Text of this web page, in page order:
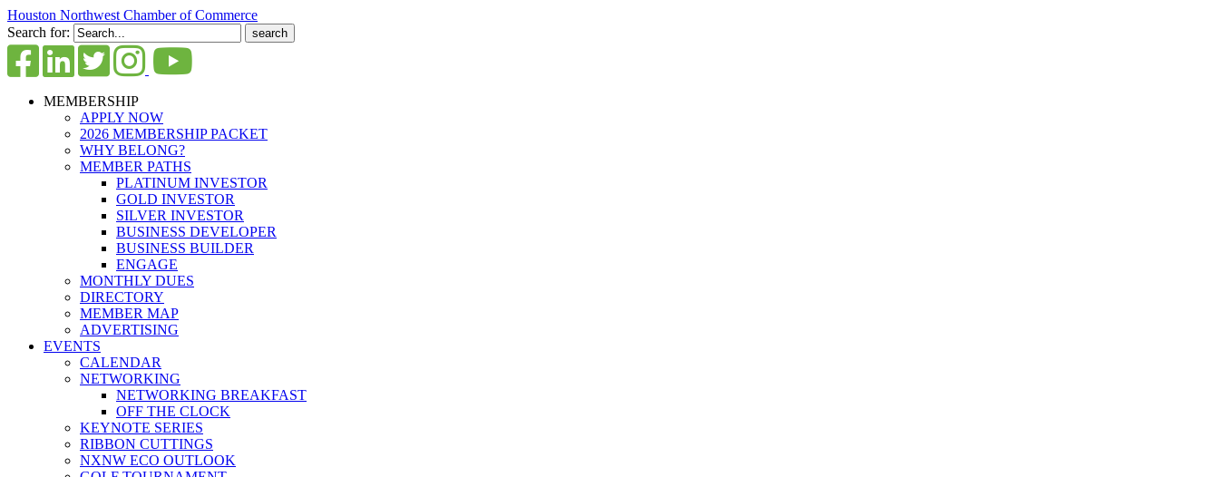
Houston Northwest Chamber of Commerce
Search for:
MEMBERSHIP
APPLY NOW
2026 MEMBERSHIP PACKET
WHY BELONG?
MEMBER PATHS
PLATINUM INVESTOR
GOLD INVESTOR
SILVER INVESTOR
BUSINESS DEVELOPER
BUSINESS BUILDER
ENGAGE
MONTHLY DUES
DIRECTORY
MEMBER MAP
ADVERTISING
EVENTS
CALENDAR
NETWORKING
NETWORKING BREAKFAST
OFF THE CLOCK
KEYNOTE SERIES
RIBBON CUTTINGS
NXNW ECO OUTLOOK